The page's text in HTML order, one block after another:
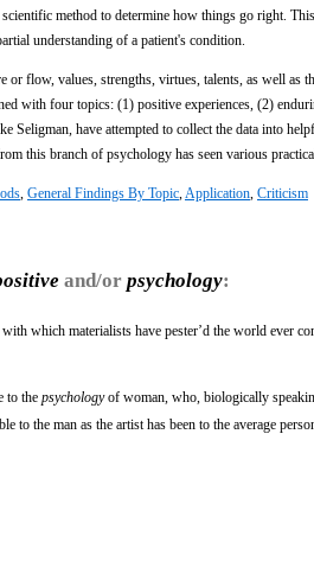
method to determine how things go right.
understanding of a patient's condition.
or flow, values, strengths, virtues, talents, as well as
with four topics: (1) positive experiences, (2)
Seligman, have attempted to collect the data into
this branch of psychology has seen various
General Findings By Topic Application Criticism
and/or psychology:
which materialists have pester’d the world ever
to the psychologyof woman, who, biologically
to the man as the artist has been to the average